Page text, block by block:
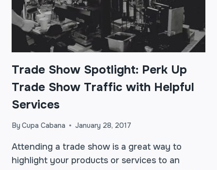
Trade Show Spotlight: Perk Up
Trade Show Traffic with Helpful
Services
ByCupa Cabana January 28, 2017
Attending a trade show is a great way to
highlight your products or services to an